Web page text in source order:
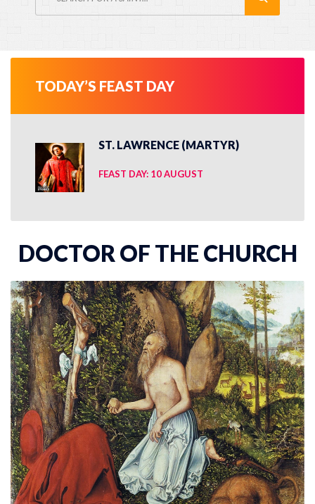
TODAY’S FEAST DAY
ST. LAWRENCE (MARTYR)
FEAST DAY: 10 AUGUST
DOCTOR OF THE CHURCH